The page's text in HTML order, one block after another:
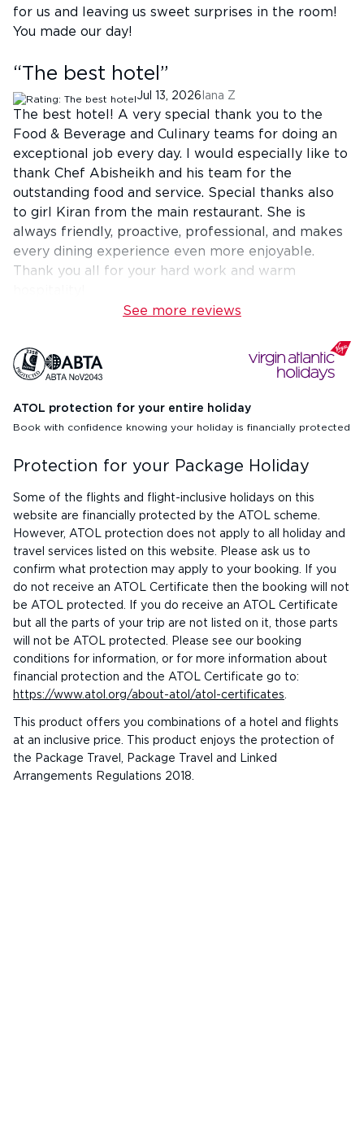
for us and leaving us sweet surprises in the room!
You made our day!
“The best hotel ”
Jul 13, 2026 Iana Z
The best hotel! A very special thank you to the
Food & Beverage and Culinary teams for doing an
exceptional job every day. I would especially like to
thank Chef Abisheikh and his team for the
outstanding food and service. Special thanks also
to girl Kiran from the main restaurant. She is
always friendly, proactive, professional, and makes
every dining experience even more enjoyable.
Thank you all for your hard work and warm
See more reviews
ATOL protection for your entire holiday
Book with confidence knowing your holiday is financially protected
Protection for your Package Holiday
Some of the flights and flight-inclusive holidays on this
website are financially protected by the ATOL scheme.
However, ATOL protection does not apply to all holiday and
travel services listed on this website. Please ask us to
confirm what protection may apply to your booking. If you
do not receive an ATOL Certificate then the booking will not
be ATOL protected. If you do receive an ATOL Certificate
but all the parts of your trip are not listed on it, those parts
will not be ATOL protected. Please see our booking
conditions for information, or for more information about
financial protection and the ATOL Certificate go to:
https://www.atol.org/about-atol/atol-certificates.
This product offers you combinations of a hotel and flights
at an inclusive price. This product enjoys the protection of
the Package Travel, Package Travel and Linked
Arrangements Regulations 2018.